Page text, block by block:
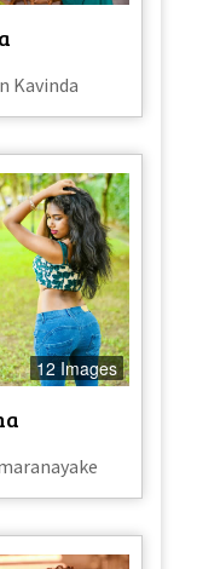
Kavinda
12 Images